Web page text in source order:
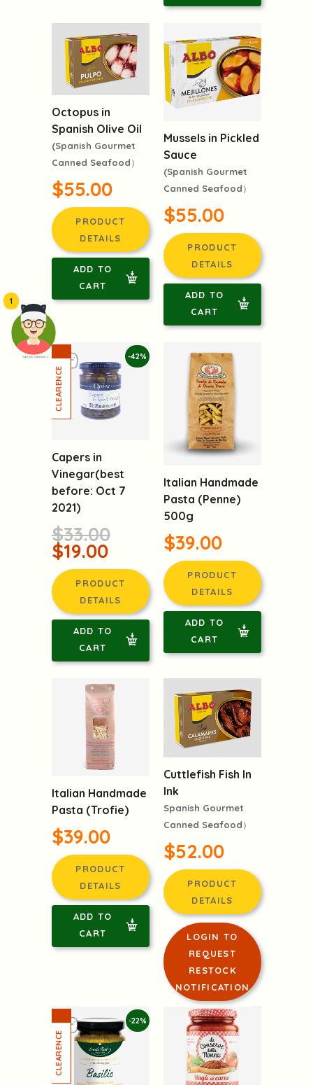
頭像生成器: 快樂家庭網上店
1
Octopus in
Spanish Olive Oil
(Spanish Gourmet
Canned Seafood）
$55.00
PRODUCT
DETAILS
ADD TO
CART
Mussels in Pickled
Sauce
(Spanish Gourmet
Canned Seafood）
$55.00
PRODUCT
DETAILS
ADD TO
CART
-42%
Capers in
Vinegar(best
before: Oct 7
2021)
$33.00
$19.00
PRODUCT
DETAILS
ADD TO
CART
Italian Handmade
Pasta (Penne)
500g
$39.00
PRODUCT
DETAILS
ADD TO
CART
Italian Handmade
Pasta (Trofie)
$39.00
PRODUCT
DETAILS
ADD TO
CART
Cuttlefish Fish In
Ink
Spanish Gourmet
Canned Seafood）
$52.00
PRODUCT
DETAILS
LOGIN TO
REQUEST
RESTOCK
NOTIFICATION
-22%